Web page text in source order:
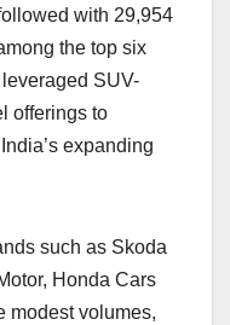
with 29,954
the top six
SUV-
offerings to
expanding
such as Skoda
Honda Cars
modest volumes,